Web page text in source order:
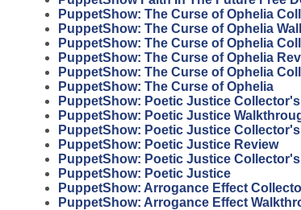
PuppetShow: The Curse of Ophelia
PuppetShow: The Curse of Ophelia
PuppetShow: The Curse of Ophelia
PuppetShow: The Curse of Ophelia
PuppetShow: The Curse of Ophelia
PuppetShow: The Curse of Ophelia
PuppetShow: Poetic Justice
PuppetShow: Poetic Justice
PuppetShow: Poetic Justice
PuppetShow: Poetic Justice Review
PuppetShow: Poetic Justice
PuppetShow: Poetic Justice
PuppetShow: Arrogance Effect
PuppetShow: Arrogance Effect